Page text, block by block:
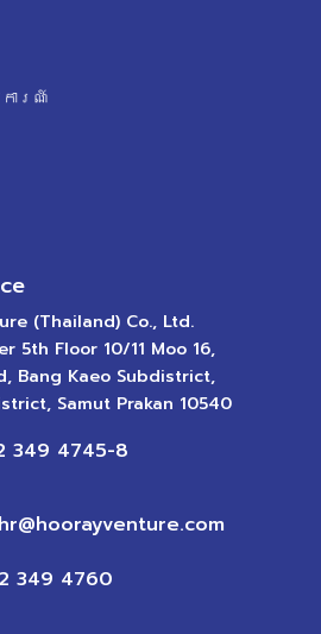
ារណ៍
(Thailand) Co., Ltd.
5th Floor 10/11 Moo 16,
Bang Kaeo Subdistrict,
Samut Prakan 10540
349 4745-8
349 4760